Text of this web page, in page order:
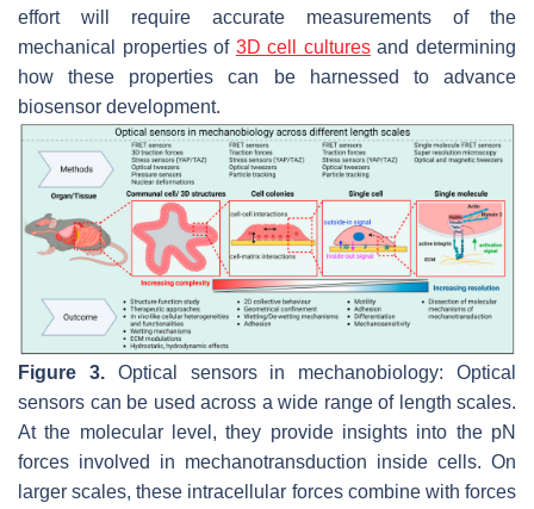
effort will require accurate measurements of the
mechanical properties of 3D cell culturesand determining
how these properties can be harnessed to advance
biosensor development.
Figure 3.Optical sensors in mechanobiology: Optical
sensors can be used across a wide range of length scales.
At the molecular level, they provide insights into the pN
forces involved in mechanotransduction inside cells. On
larger scales, these intracellular forces combine with forces